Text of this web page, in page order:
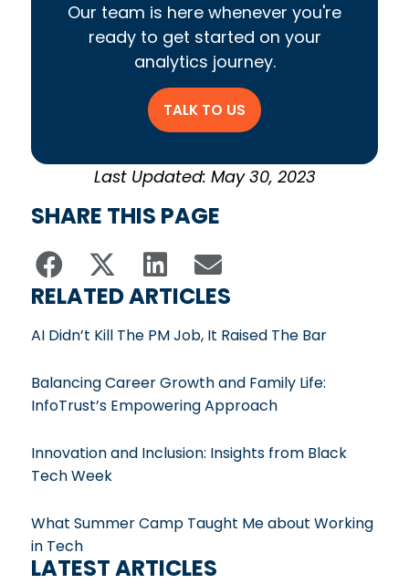
Our team is here whenever you're
ready to get started on your
analytics journey.
TALK TO US
Last Updated: May 30, 2023
SHARE THIS PAGE
RELATED ARTICLES
AI Didn’t Kill The PM Job, It Raised The Bar
Balancing Career Growth and Family Life:
InfoTrust’s Empowering Approach
Innovation and Inclusion: Insights from Black
Tech Week
What Summer Camp Taught Me about Working
in Tech
LATEST ARTICLES